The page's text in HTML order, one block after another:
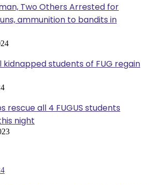
Two Others Arrested for
ammunition to bandits in
kidnapped students of FUG regain
rescue all 4 FUGUS students
night